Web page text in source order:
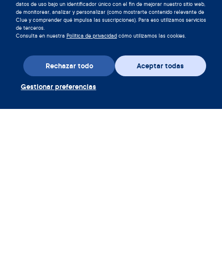
datos de uso bajo un identificador único con el fin de mejorar nuestro sitio web,
de monitorear, analizar y personalizar (como mostrarte contenido relevante de
Clue y comprender qué impulsa las suscripciones). Para eso utilizamos servicios
de terceros.
Consulta en nuestra Política de privacidad cómo utilizamos las cookies.
Aceptar todas
Rechazar todo
Gestionar preferencias